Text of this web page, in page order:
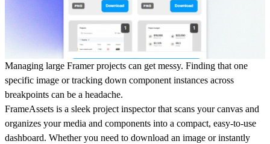
Managing large Framer projects can get messy. Finding that one
specific image or tracking down component instances across
breakpoints can be a headache.
FrameAssets is a sleek project inspector that scans your canvas and
organizes your media and components into a compact, easy-to-use
dashboard. Whether you need to download an image or instantly